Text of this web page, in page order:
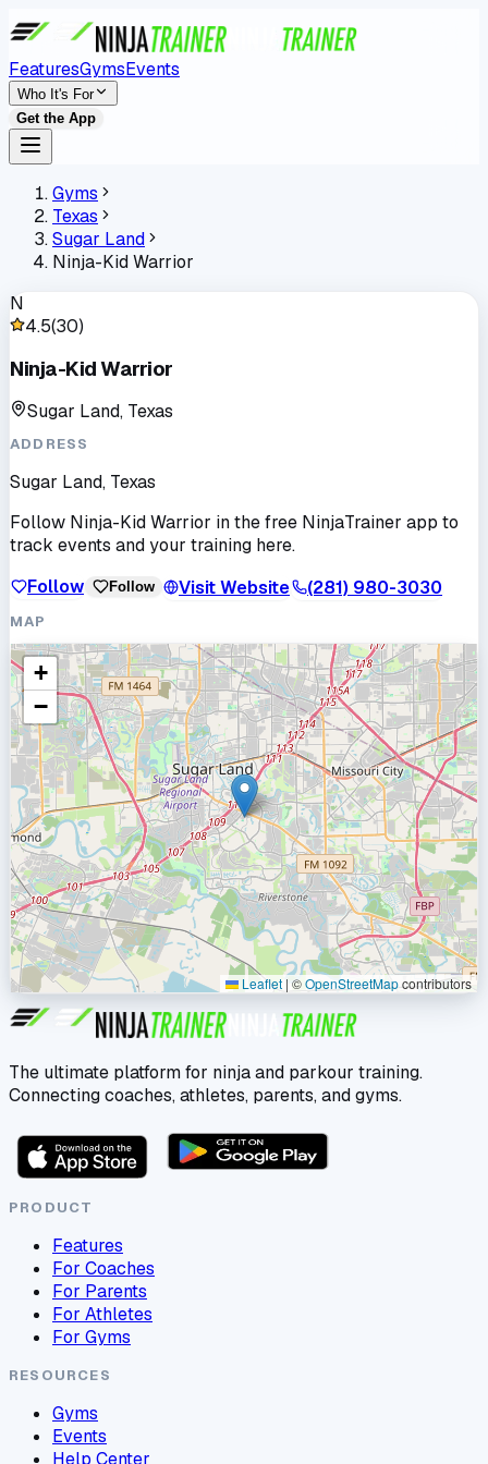
FeaturesGymsEvents
Who It's For
Get the App
Gyms
Texas
Sugar Land
Ninja-Kid Warrior
N
4.5(30)
Ninja-Kid Warrior
Sugar Land, Texas
ADDRESS
Sugar Land, Texas
Follow Ninja-Kid Warrior in the free NinjaTrainer app to
track events and your training here.
Follow
Follow Visit Website (281) 980-3030
MAP
+
−
Leaflet | ©OpenStreetMapcontributors
The ultimate platform for ninja and parkour training.
Connecting coaches, athletes, parents, and gyms.
PRODUCT
Features
For Coaches
For Parents
For Athletes
For Gyms
RESOURCES
Gyms
Events
Help Center